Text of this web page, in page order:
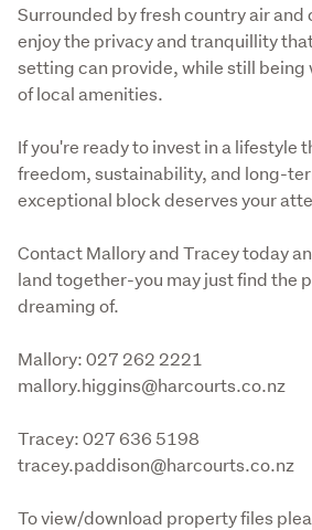
Surrounded by fresh country air and
enjoy the privacy and tranquillity
setting can provide, while still being
of local amenities.
If you're ready to invest in a lifestyle
freedom, sustainability, and long-
exceptional block deserves your
Contact Mallory and Tracey today
land together-you may just find the
dreaming of.
Mallory: 027 262 2221
mallory.higgins@harcourts.co.nz
Tracey: 027 636 5198
tracey.paddison@harcourts.co.nz
To view/download property files